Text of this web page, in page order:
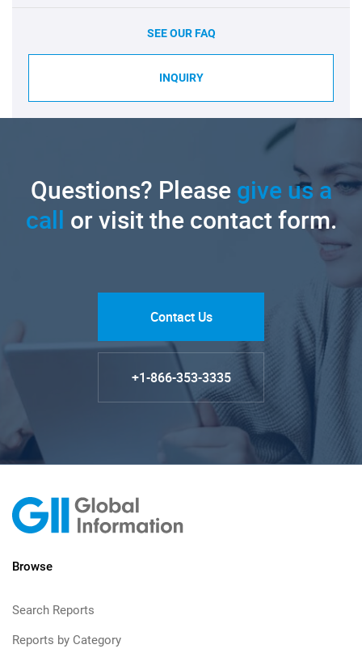
SEE OUR FAQ
INQUIRY
Questions? Pleasegive us a
call or visit the contact form.
Contact Us
+1-866-353-3335
Browse
Search Reports
Reports by Category